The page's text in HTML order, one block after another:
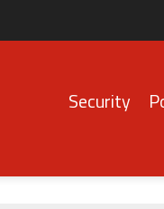
Security